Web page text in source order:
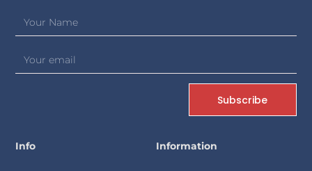
Subscribe
Info Information